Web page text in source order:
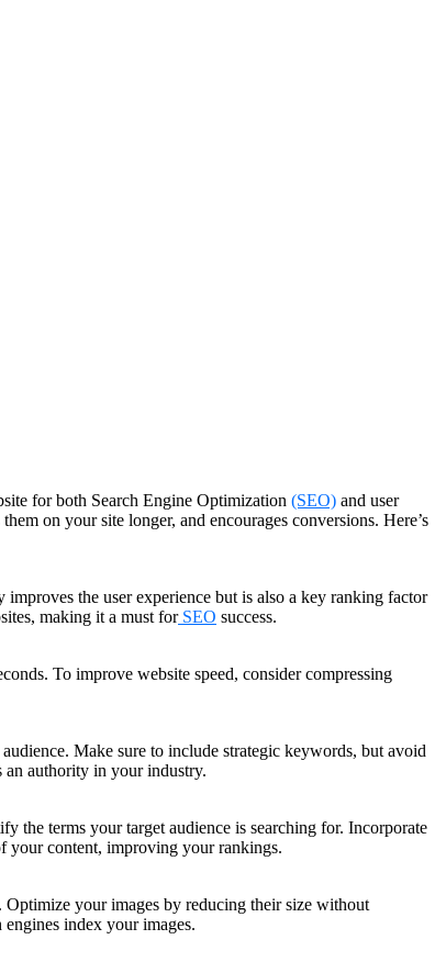
for both Search Engine Optimization (SEO) and user
on your site longer, and encourages conversions. Here’s
the user experience but is also a key ranking factor
making it a must forSEO success.
To improve website speed, consider compressing
Make sure to include strategic keywords, but avoid
an authority in your industry.
the terms your target audience is searching for. Incorporate
your content, improving your rankings.
your images by reducing their size without
engines index your images.